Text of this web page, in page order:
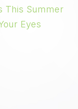
This Summer
Eyes